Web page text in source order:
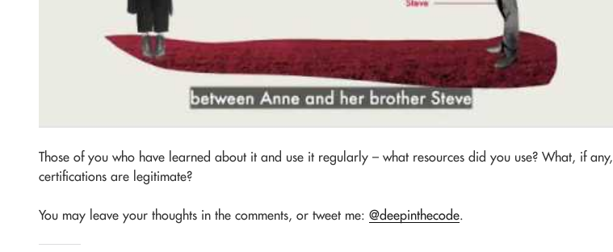
Those of you who have learned about it and use it regularly – what resources did you use? What, if any,
certifications are legitimate?
You may leave your thoughts in the comments, or tweet me: @deepinthecode.